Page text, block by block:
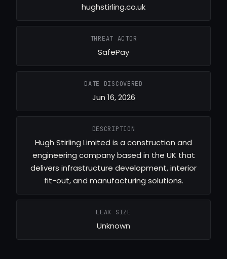
hughstirling.co.uk
THREAT ACTOR
SafePay
DATE DISCOVERED
Jun 16, 2026
DESCRIPTION
Hugh Stirling Limited is a construction and
engineering company based in the UK that
delivers infrastructure development, interior
fit-out, and manufacturing solutions.
LEAK SIZE
Unknown